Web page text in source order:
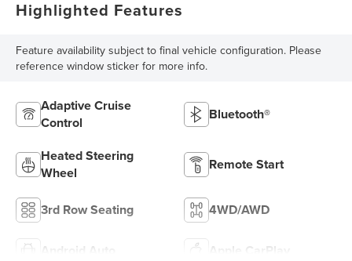
Highlighted Features
Feature availability subject to final vehicle configuration. Please
reference window sticker for more info.
Adaptive Cruise
Control
Bluetooth®
Heated Steering
Wheel
Remote Start
3rd Row Seating 4WD/AWD
Android Auto Apple CarPlay